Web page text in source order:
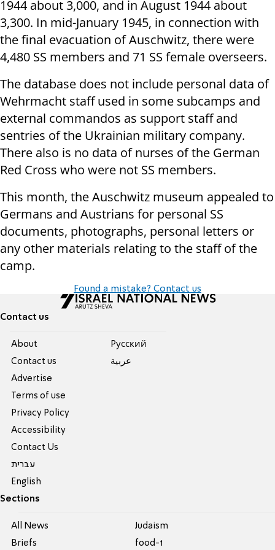
1944 about 3,000, and in August 1944 about
3,300. In mid-January 1945, in connection with
the final evacuation of Auschwitz, there were
4,480 SS members and 71 SS female overseers.
The database does not include personal data of
Wehrmacht staff used in some subcamps and
external commandos as support staff and
sentries of the Ukrainian military company.
There also is no data of nurses of the German
Red Cross who were not SS members.
This month, the Auschwitz museum appealed to
Germans and Austrians for personal SS
documents, photographs, personal letters or
any other materials relating to the staff of the
camp.
Found a mistake? Contact us
Contact us
About
Contact us
Advertise
Terms of use
Privacy Policy
Accessibility
Contact Us
עברית
English
Pусский
عربية
Sections
All News
Briefs
Judaism
food-1